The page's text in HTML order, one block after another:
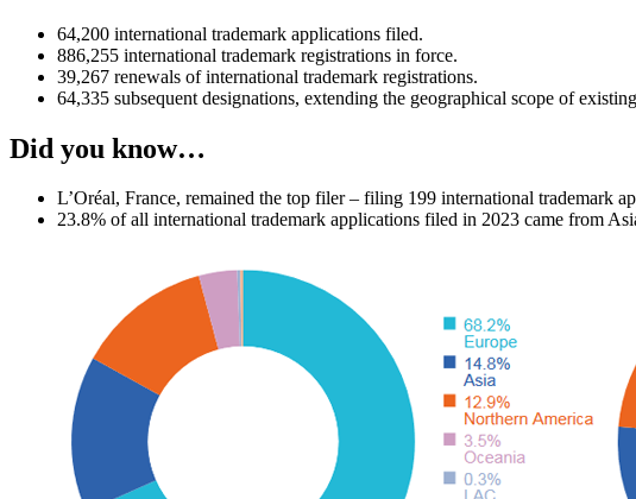
64,200 international trademark applications filed.
886,255 international trademark registrations in force.
39,267 renewals of international trademark registrations.
64,335 subsequent designations, extending the geographical scope of
Did you know…
L’Oréal, France, remained the top filer – filing 199 international trademark
23.8% of all international trademark applications filed in 2023 came from